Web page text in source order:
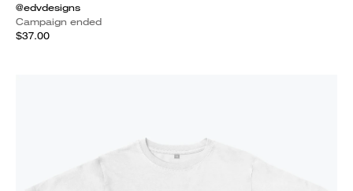
@edvdesigns
Campaign ended
$37.00